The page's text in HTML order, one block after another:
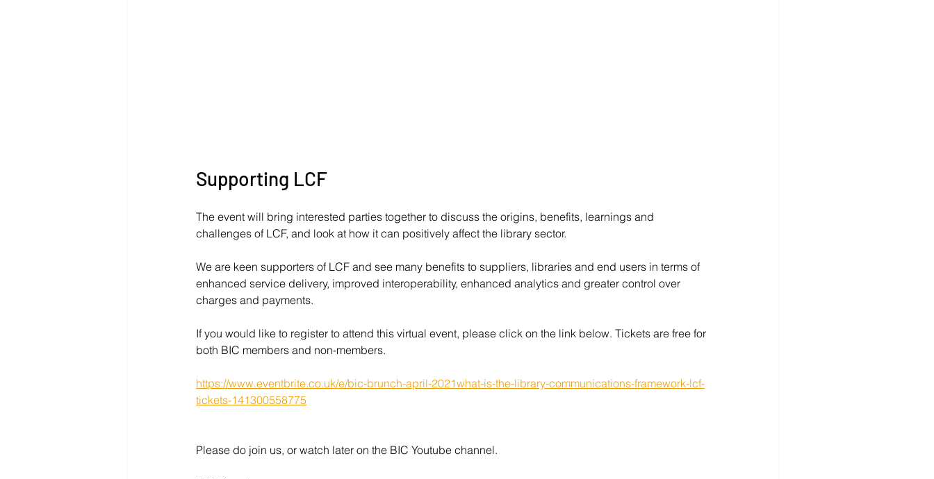
Supporting LCF
The event will bring interested parties together to discuss the origins, benefits, learnings and
challenges of LCF, and look at how it can positively affect the library sector.
We are keen supporters of LCF and see many benefits to suppliers, libraries and end users in terms of
enhanced service delivery, improved interoperability, enhanced analytics and greater control over
charges and payments.
If you would like to register to attend this virtual event, please click on the link below. Tickets are free for
both BIC members and non-members.
https://www.eventbrite.co.uk/e/bic-brunch-april-2021what-is-the-library-communications-framework-lcf-
tickets-141300558775
Please do join us, or watch later on the BIC Youtube channel.